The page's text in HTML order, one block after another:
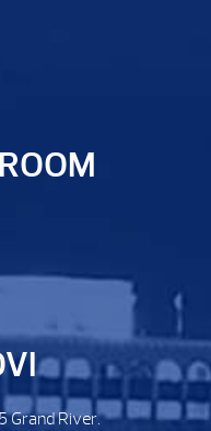
Grand River.